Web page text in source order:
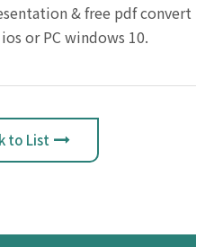
& free pdf convert
or PC windows 10.
to List